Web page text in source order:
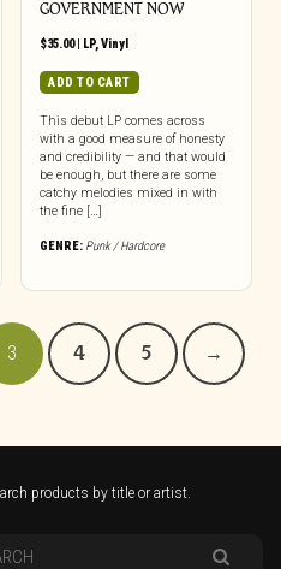
GOVERNMENT NOW
$35.00| LP, Vinyl
ADD TO CART
This debut LP comes across
with a good measure of honesty
and credibility — and that would
be enough, but there are some
catchy melodies mixed in with
the fine […]
GENRE: Punk / Hardcore
3 4 5 →
products by title or artist.